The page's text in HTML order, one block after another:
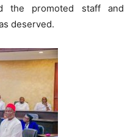
the promoted staff and
deserved.